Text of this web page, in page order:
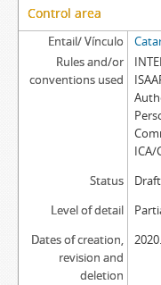
Control area
Entail/ Vínculo
Rules and/or
conventions used
ICA/
Status
Draft
Level of detail
Dates of creation,
revision and
deletion